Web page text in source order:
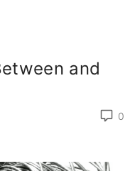
and
0